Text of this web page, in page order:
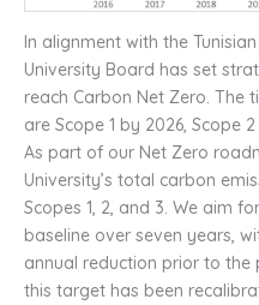
In alignment with the
University Board has set
reach Carbon Net Zero. The
are Scope 1 by 2026, Scope
As part of our Net Zero
University’s total carbon
Scopes 1, 2, and 3. We aim
baseline over seven years,
annual reduction prior to the
this target has been